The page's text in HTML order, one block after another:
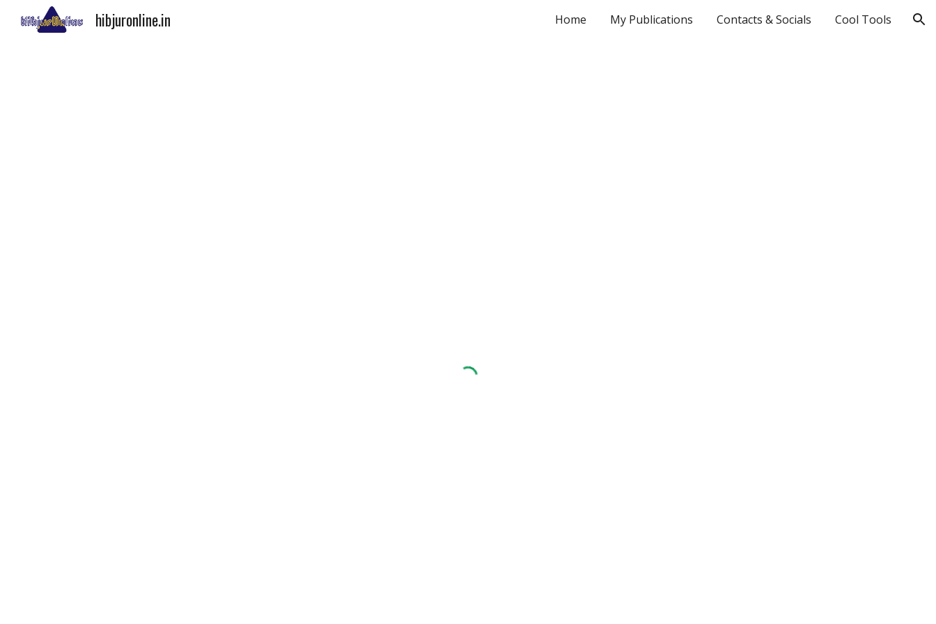
Skip to navigation
hibjuronline.in Home My Publications Contacts & Socials Cool Tools